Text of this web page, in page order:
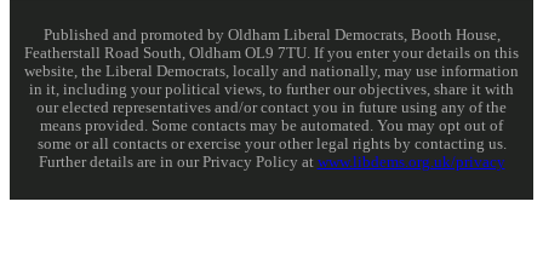
Published and promoted by Oldham Liberal Democrats, Booth House,
Featherstall Road South, Oldham OL9 7TU. If you enter your details on this
website, the Liberal Democrats, locally and nationally, may use information
in it, including your political views, to further our objectives, share it with
our elected representatives and/or contact you in future using any of the
means provided. Some contacts may be automated. You may opt out of
some or all contacts or exercise your other legal rights by contacting us.
Further details are in our Privacy Policy at www.libdems.org.uk/privacy